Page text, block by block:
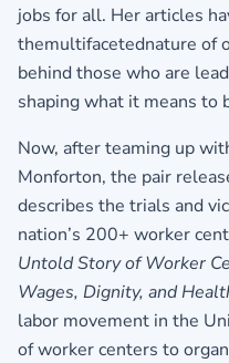
jobs for all. Her articles
themultifacetednature of
behind those who are
shaping what it means to
Now, after teaming up
Monforton, the pair
describes the trials and
nation’s 200+ worker
Untold Story of Worker
Wages, Dignity, and
labor movement in the
of worker centers to